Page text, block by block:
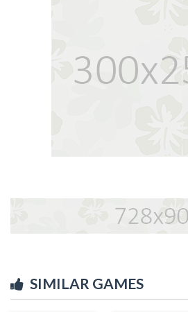
SIMILAR GAMES